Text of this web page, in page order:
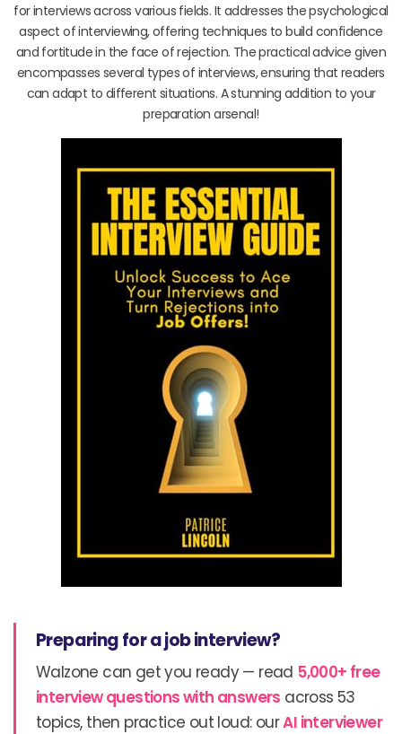
for interviews across various fields. It addresses the psychological
aspect of interviewing, offering techniques to build confidence
and fortitude in the face of rejection. The practical advice given
encompasses several types of interviews, ensuring that readers
can adapt to different situations. A stunning addition to your
preparation arsenal!
Preparing for a job interview?
Walzone can get you ready — read 5,000+ free
interview questions with answers across 53
topics, then practice out loud: ourAI interviewer